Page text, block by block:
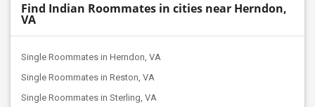
Find Indian Roommates in cities near Herndon,
VA
Single Roommates in Herndon, VA
Single Roommates in Reston, VA
Single Roommates in Sterling, VA